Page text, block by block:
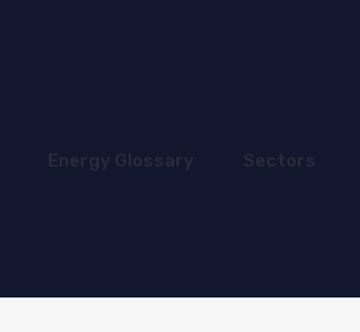
Energy Glossary Sectors